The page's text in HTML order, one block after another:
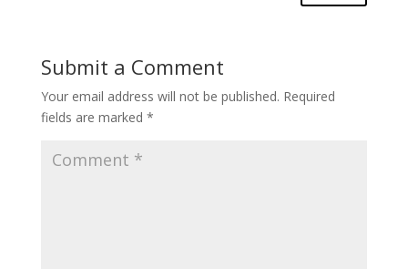
Submit a Comment
Your email address will not be published. Required
fields are marked *